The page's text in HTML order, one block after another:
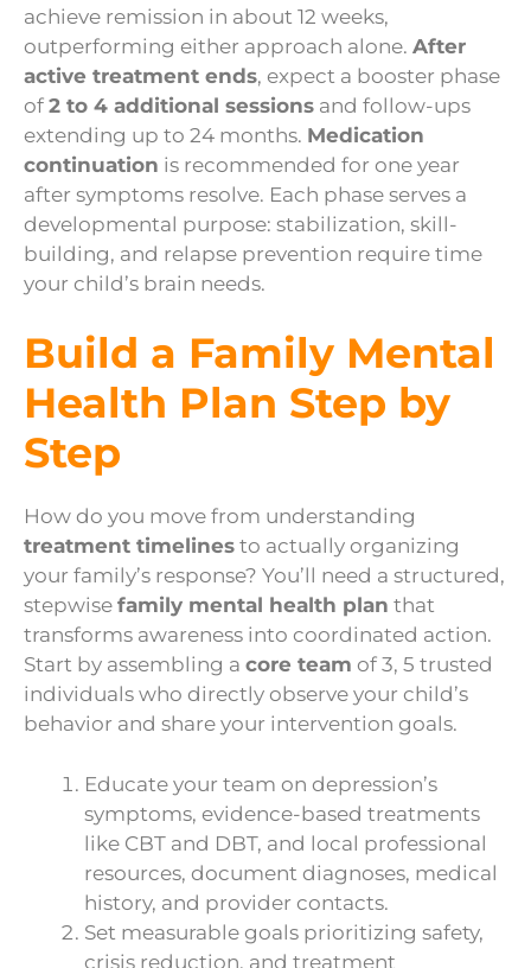
achieve remission in about 12 weeks,
outperforming either approach alone. After
active treatment ends, expect a booster phase
of 2 to 4 additional sessions and follow-ups
extending up to 24 months. Medication
continuation is recommended for one year
after symptoms resolve. Each phase serves a
developmental purpose: stabilization, skill-
building, and relapse prevention require time
your child’s brain needs.
Build a Family Mental
Health Plan Step by
Step
How do you move from understanding
treatment timelines to actually organizing
your family’s response? You’ll need a structured,
stepwise family mental health plan that
transforms awareness into coordinated action.
Start by assembling a core team of 3, 5 trusted
individuals who directly observe your child’s
behavior and share your intervention goals.
Educate your team on depression’s
symptoms, evidence-based treatments
like CBT and DBT, and local professional
resources, document diagnoses, medical
history, and provider contacts.
Set measurable goals prioritizing safety,
crisis reduction, and treatment